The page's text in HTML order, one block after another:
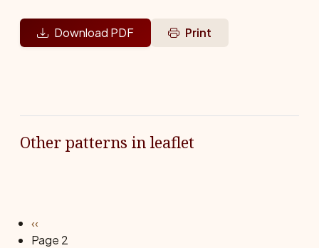
Download PDF Print
Other patterns in leaflet
Pagination
Previous page
‹‹
Page 2